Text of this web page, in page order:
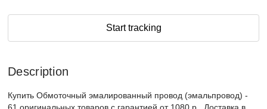
Start tracking
Description
Купить Обмоточный эмалированный провод (эмальпровод) -